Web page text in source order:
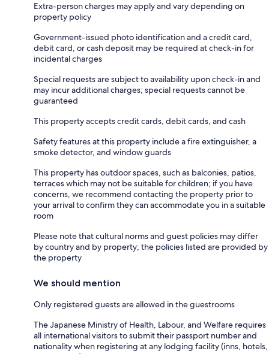
Extra-person charges may apply and vary depending on
property policy
Government-issued photo identification and a credit card,
debit card, or cash deposit may be required at check-in for
incidental charges
Special requests are subject to availability upon check-in and
may incur additional charges; special requests cannot be
guaranteed
This property accepts credit cards, debit cards, and cash
Safety features at this property include a fire extinguisher, a
smoke detector, and window guards
This property has outdoor spaces, such as balconies, patios,
terraces which may not be suitable for children; if you have
concerns, we recommend contacting the property prior to
your arrival to confirm they can accommodate you in a suitable
room
Please note that cultural norms and guest policies may differ
by country and by property; the policies listed are provided by
the property
We should mention
Only registered guests are allowed in the guestrooms
The Japanese Ministry of Health, Labour, and Welfare requires
all international visitors to submit their passport number and
nationality when registering at any lodging facility (inns, hotels,